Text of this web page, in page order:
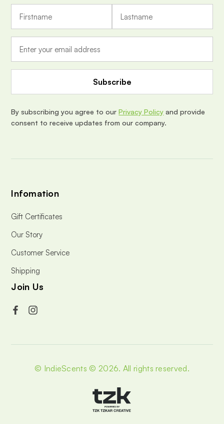
a
A
r
e
s
By subscribing you agree to ourPrivacy Policy and provide
consent to receive updates from our company.
Infomation
Gift Certificates
Our Story
Customer Service
Shipping
Join Us
© IndieScents © 2026. All rights reserved.